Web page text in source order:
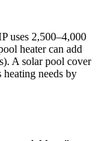
uses 2,500–4,000
heater can add
A solar pool cover
needs by